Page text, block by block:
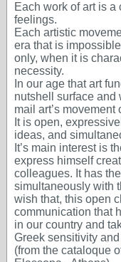
Each work of art is
feelings.
Each artistic
era that is
only, when it is
necessity.
In our age that art
nutshell surface and
mail art’s
It is open,
ideas, and
It’s main interest is
express himself
colleagues. It has
simultaneously with
wish that, this open
communication that
in our country and
Greek sensitivity
(from the cataloque